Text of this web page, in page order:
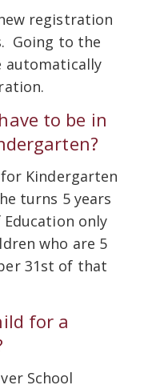
registration
Going to the
automatically
to be in
Kindergarten
turns 5 years
only
who are 5
31st of that
for a
School